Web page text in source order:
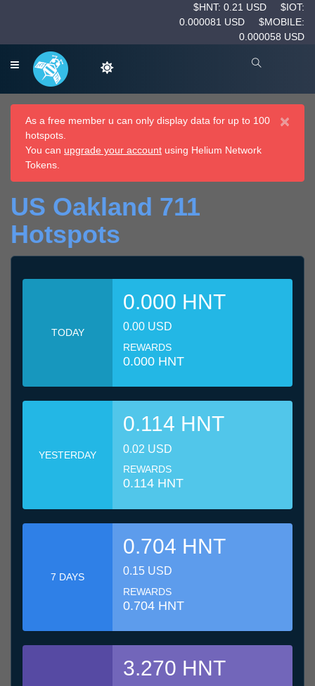
$HNT: 0.21 USD
$IOT:
0.000081 USD
$MOBILE:
0.000058 USD
×
As a free member u can only display data for up to 100
hotspots.
You can upgrade your account using Helium Network
Tokens.
US Oakland 711
Hotspots
TODAY
0.000 HNT
0.00 USD
REWARDS
0.000 HNT
YESTERDAY
0.114 HNT
0.02 USD
REWARDS
0.114 HNT
7 DAYS
0.704 HNT
0.15 USD
REWARDS
0.704 HNT
3.270 HNT